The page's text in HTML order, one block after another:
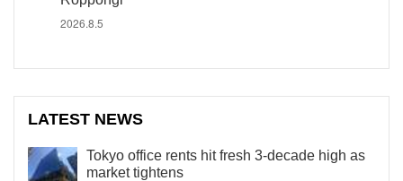
2026.8.5
LATEST NEWS
Tokyo office rents hit fresh 3-decade high as
market tightens